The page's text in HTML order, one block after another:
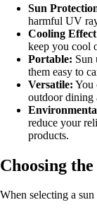
Sun
harmful UV
Cooling
keep you cool
Portable: Sun
them easy to
Versatile: You
outdoor dining
reduce your
products.
Choosing
When selecting a